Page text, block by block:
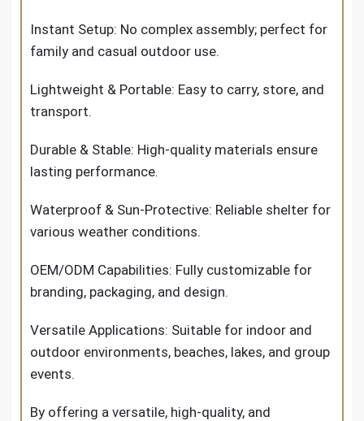
Instant Setup: No complex assembly; perfect for
family and casual outdoor use.
Lightweight & Portable: Easy to carry, store, and
transport.
Durable & Stable: High-quality materials ensure
lasting performance.
Waterproof & Sun-Protective: Reliable shelter for
various weather conditions.
OEM/ODM Capabilities: Fully customizable for
branding, packaging, and design.
Versatile Applications: Suitable for indoor and
outdoor environments, beaches, lakes, and group
events.
By offering a versatile, high-quality, and